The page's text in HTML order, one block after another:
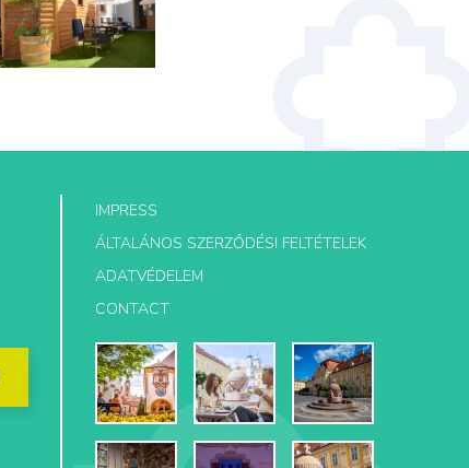
IMPRESS
ÁLTALÁNOS SZERZŐDÉSI FELTÉTELEK
ADATVÉDELEM
CONTACT